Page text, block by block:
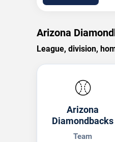
Arizona
League, division,
⚾
Arizona
Diamondbacks
Team